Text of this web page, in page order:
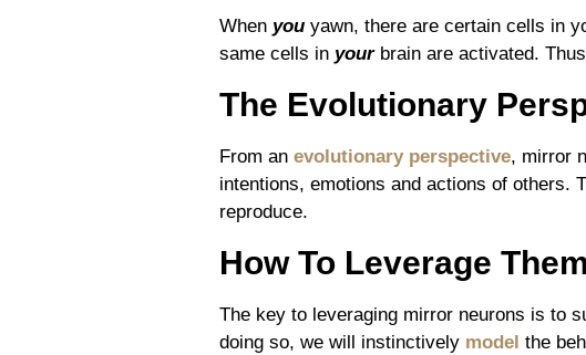
When you yawn, there are certain cells in
same cells in your brain are activated.
The Evolutionary
From an evolutionary perspective, mirror
intentions, emotions and actions of others.
reproduce.
How To Leverage Them
The key to leveraging mirror neurons is to
doing so, we will instinctively model the